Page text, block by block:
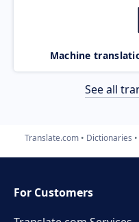
Machine
See all
Translate.com Dictionaries
For Customers